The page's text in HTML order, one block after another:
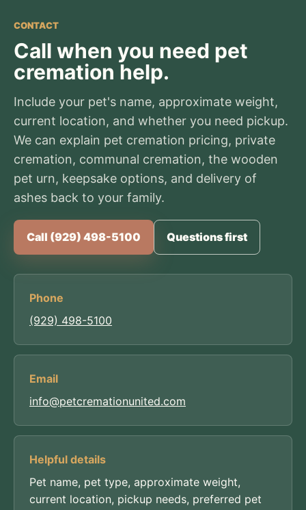
CONTACT
Call when you need pet
cremation help.
Include your pet's name, approximate weight,
current location, and whether you need pickup.
We can explain pet cremation pricing, private
cremation, communal cremation, the wooden
pet urn, keepsake options, and delivery of
ashes back to your family.
Call (929) 498-5100 Questions first
Phone
(929) 498-5100
Email
info@petcremationunited.com
Helpful details
Pet name, pet type, approximate weight,
current location, pickup needs, preferred pet